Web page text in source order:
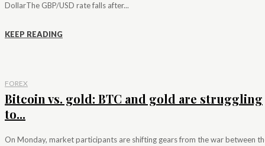
DollarThe GBP/USD rate falls after...
KEEP READING
FOREX
Bitcoin vs. gold: BTC and gold are struggling
to...
On Monday, market participants are shifting gears from the war between